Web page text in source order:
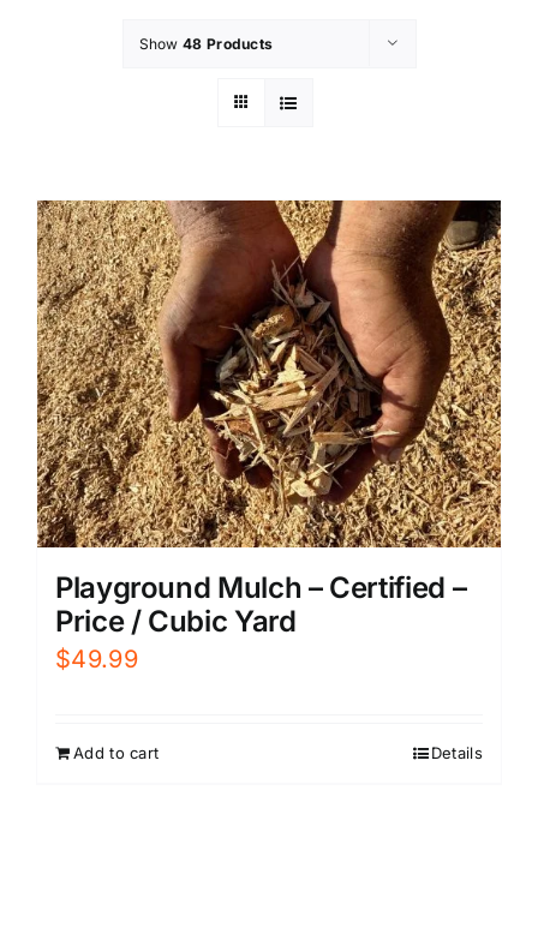
Show 48 Products
Playground Mulch – Certified –
Price / Cubic Yard
$49.99
Add to cart Details